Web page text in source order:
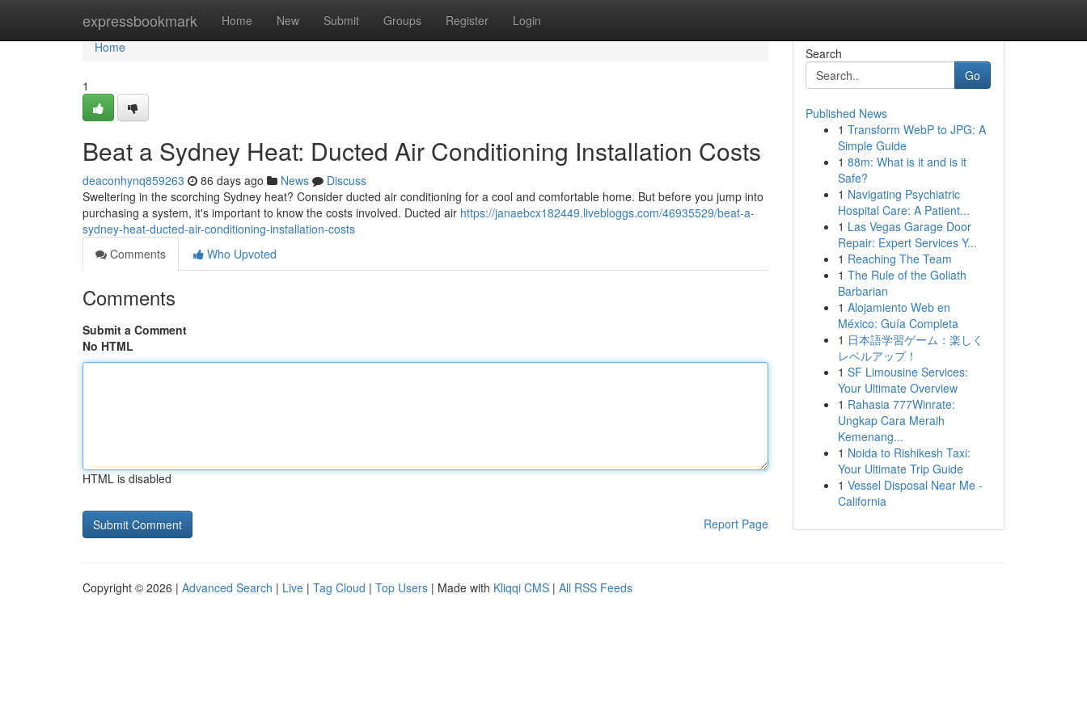
expressbookmark Home New Submit Groups Register Login
Home
Home
1
Beat a Sydney Heat: Ducted Air Conditioning Installation Costs
deaconhynq859263 86 days ago News
Discuss
Sweltering in the scorching Sydney heat? Consider ducted air conditioning for a cool and comfortable home. But before you jump into
purchasing a system, it's important to know the costs involved. Ducted air https://janaebcx182449.livebloggs.com/46935529/beat-a-
sydney-heat-ducted-air-conditioning-installation-costs
Comments
Who Upvoted
Comments
Submit a Comment
No HTML
HTML is disabled
Report Page
Search
Go
Published News
1 Transform WebP to JPG: A
Simple Guide
1 88m: What is it and is it
Safe?
1 Navigating Psychiatric
Hospital Care: A Patient...
1 Las Vegas Garage Door
Repair: Expert Services Y...
1 Reaching The Team
1 The Rule of the Goliath
Barbarian
1 Alojamiento Web en
México: Guía Completa
1 日本語学習ゲーム：楽しく
レベルアップ！
1 SF Limousine Services:
Your Ultimate Overview
1 Rahasia 777Winrate:
Ungkap Cara Meraih
Kemenang...
1 Noida to Rishikesh Taxi:
Your Ultimate Trip Guide
1 Vessel Disposal Near Me -
California
Copyright © 2026 | Advanced Search | Live | Tag Cloud | Top Users | Made with Kliqqi CMS | All RSS Feeds